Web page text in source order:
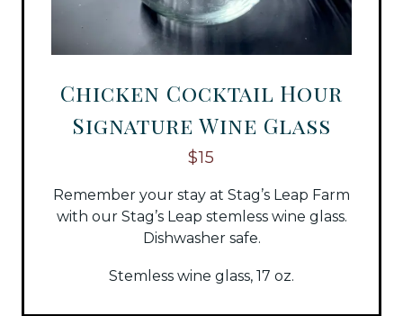
Chicken Cocktail Hour
Signature Wine Glass
$15
Remember your stay at Stag’s Leap Farm
with our Stag’s Leap stemless wine glass.
Dishwasher safe.
Stemless wine glass, 17 oz.